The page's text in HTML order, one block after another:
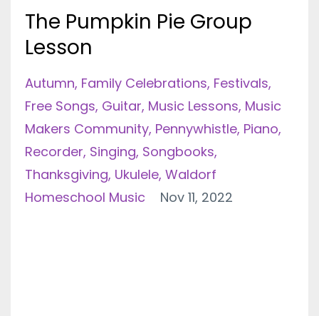
The Pumpkin Pie Group
Lesson
Autumn Family Celebrations Festivals
Free Songs Guitar Music Lessons Music
Makers Community Pennywhistle Piano
Recorder Singing Songbooks
Thanksgiving Ukulele Waldorf
Homeschool Music
Nov 11, 2022